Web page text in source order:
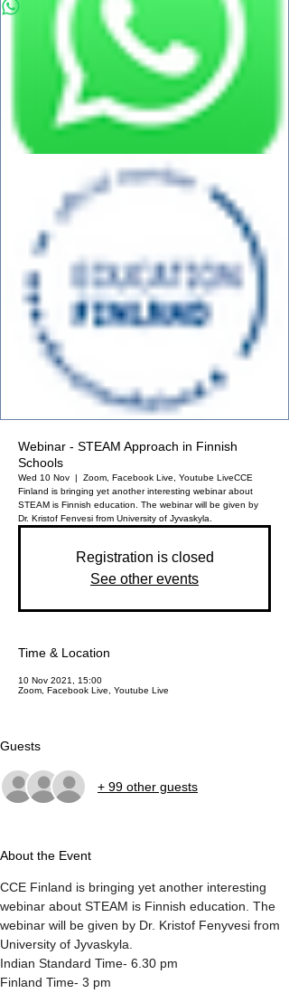
Webinar - STEAM Approach in Finnish
Schools
Wed 10 Nov Zoom, Facebook Live, Youtube LiveCCE
Finland is bringing yet another interesting webinar about
STEAM is Finnish education. The webinar will be given by
Dr. Kristof Fenvesi from University of Jyvaskyla.
Registration is closed
See other events
Time & Location
10 Nov 2021, 15:00
Zoom, Facebook Live, Youtube Live
Guests
+ 99 other guests
About the Event
CCE Finland is bringing yet another interesting
webinar about STEAM is Finnish education. The
webinar will be given by Dr. Kristof Fenyvesi from
University of Jyvaskyla.
Indian Standard Time- 6.30 pm
Finland Time- 3 pm